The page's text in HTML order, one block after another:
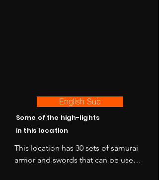
the essence of old-world Japanese
fortification.
English Sub
Some of the high-lights
in this location
This location has 30 sets of samurai
armor and swords that can be used